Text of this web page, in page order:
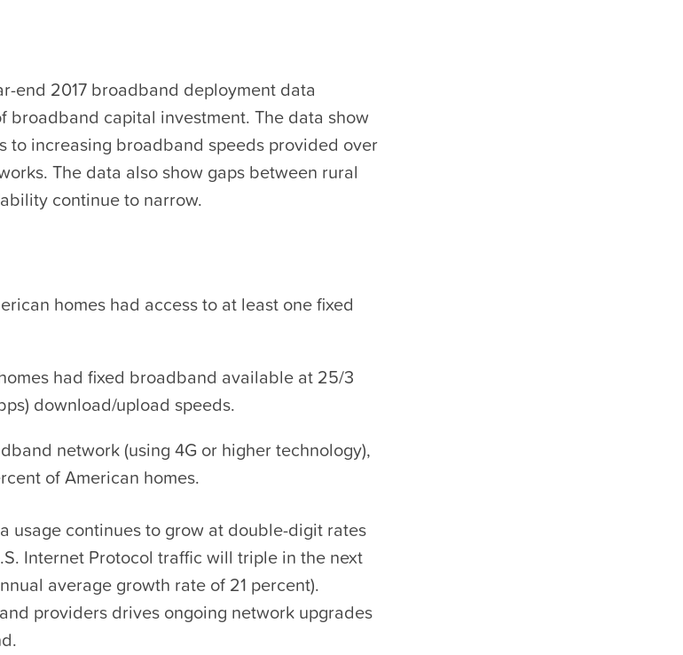
end 2017 broadband deployment data
broadband capital investment. The data show
to increasing broadband speeds provided over
The data also show gaps between rural
continue to narrow.
homes had access to at least one fixed
had fixed broadband available at 25/3
download/upload speeds.
network (using 4G or higher technology),
of American homes.
usage continues to grow at double-digit rates
Internet Protocol traffic will triple in the next
average growth rate of 21 percent).
providers drives ongoing network upgrades